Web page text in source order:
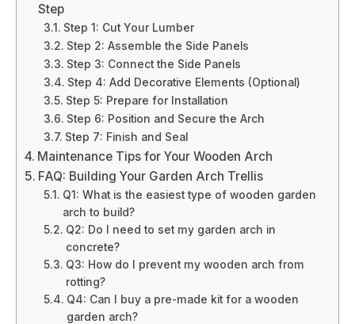
Step
Step 1: Cut Your Lumber
Step 2: Assemble the Side Panels
Step 3: Connect the Side Panels
Step 4: Add Decorative Elements (Optional)
Step 5: Prepare for Installation
Step 6: Position and Secure the Arch
Step 7: Finish and Seal
Maintenance Tips for Your Wooden Arch
FAQ: Building Your Garden Arch Trellis
Q1: What is the easiest type of wooden garden
arch to build?
Q2: Do I need to set my garden arch in
concrete?
Q3: How do I prevent my wooden arch from
rotting?
Q4: Can I buy a pre-made kit for a wooden
garden arch?